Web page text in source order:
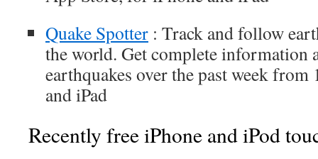
Quake Spotter : Track and follow
the world. Get complete information
earthquakes over the past week from
and iPad
Recently free iPhone and iPod